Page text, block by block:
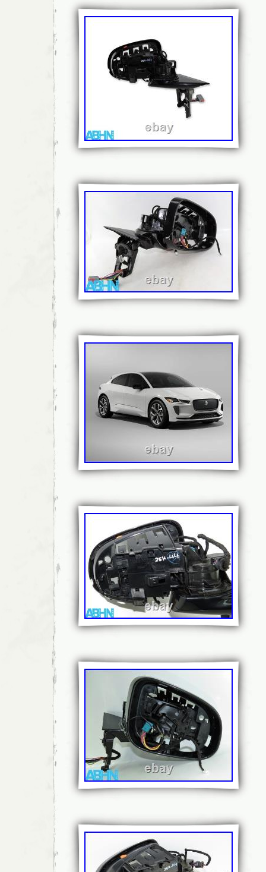
you a replacement. If any unauthorised
have been made to a part then any return